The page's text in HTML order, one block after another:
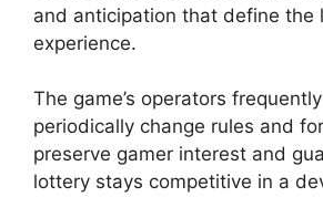
and anticipation that define the
experience.
The game’s operators
periodically change rules and
preserve gamer interest and
lottery stays competitive in a